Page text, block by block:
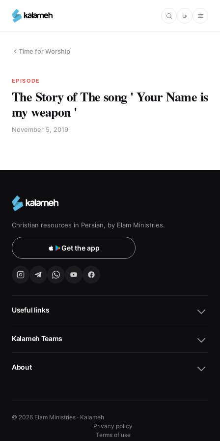
main
فا
Time for Worship
EPISODE
The Story of The song ' Your Name is
my weapon '
November 5, 2019
Christian resources in Persian, by Elam Ministries.
Get the app
Useful links
Kalameh Teams
About
© 2026 Elam Ministries · Kalameh
Privacy policy
Terms of use